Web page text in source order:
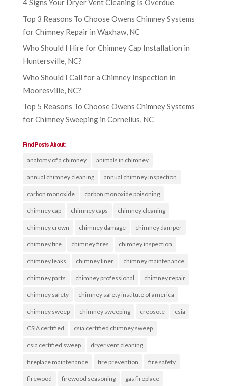
4 Signs Your Dryer Vent Cleaning Is Overdue
Top 3 Reasons To Choose Owens Chimney Systems
for Chimney Repair in Waxhaw, NC
Who Should I Hire for Chimney Cap Installation in
Huntersville, NC?
Who Should I Call for a Chimney Inspection in
Mooresville, NC?
Top 5 Reasons To Choose Owens Chimney Systems
for Chimney Sweeping in Cornelius, NC
Find Posts About:
anatomy of a chimney animals in chimney
annual chimney cleaning annual chimney inspection
carbon monoxide carbon monoxide poisoning
chimney cap chimney caps chimney cleaning
chimney crown chimney damage chimney damper
chimney fire chimney fires chimney inspection
chimney leaks chimney liner chimney maintenance
chimney parts chimney professional chimney repair
chimney safety chimney safety institute of america
chimney sweep chimney sweeping creosote csia
CSIA certified csia certified chimney sweep
csia certified sweep dryer vent cleaning
fireplace maintenance fire prevention fire safety
firewood firewood seasoning gas fireplace